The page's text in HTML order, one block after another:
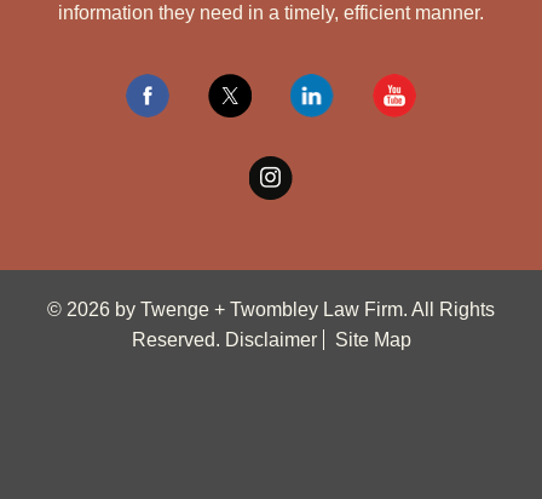
information they need in a timely, efficient manner.
© 2026 by Twenge + Twombley Law Firm. All Rights
Reserved. Disclaimer Site Map